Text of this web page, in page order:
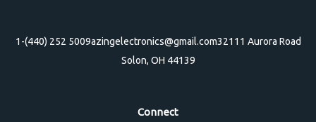
1-(440) 252 5009azingelectronics@gmail.com32111 Aurora Road
Solon, OH 44139
Connect